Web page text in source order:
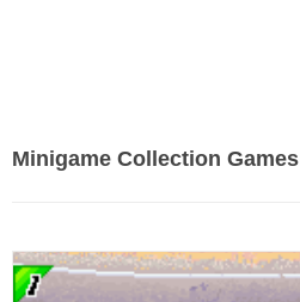
Minigame Collection Games